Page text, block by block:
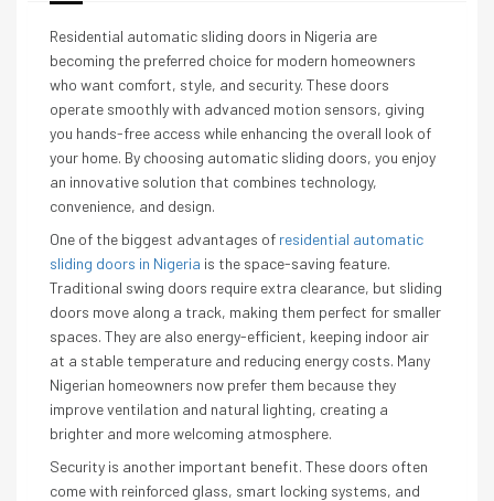
Residential automatic sliding doors in Nigeria are
becoming the preferred choice for modern homeowners
who want comfort, style, and security. These doors
operate smoothly with advanced motion sensors, giving
you hands-free access while enhancing the overall look of
your home. By choosing automatic sliding doors, you enjoy
an innovative solution that combines technology,
convenience, and design.
One of the biggest advantages of residential automatic
sliding doors in Nigeria is the space-saving feature.
Traditional swing doors require extra clearance, but sliding
doors move along a track, making them perfect for smaller
spaces. They are also energy-efficient, keeping indoor air
at a stable temperature and reducing energy costs. Many
Nigerian homeowners now prefer them because they
improve ventilation and natural lighting, creating a
brighter and more welcoming atmosphere.
Security is another important benefit. These doors often
come with reinforced glass, smart locking systems, and